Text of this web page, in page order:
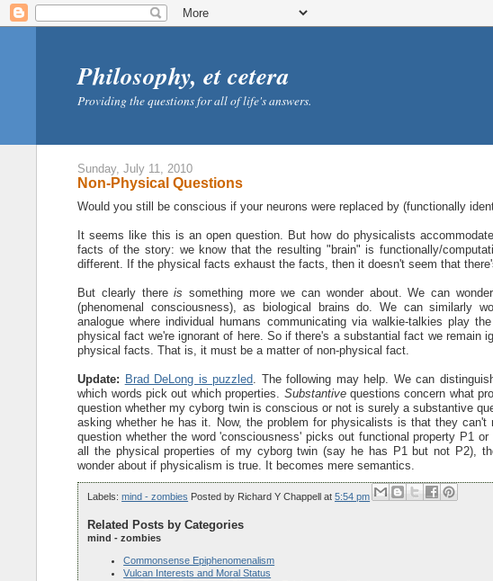
Philosophy, et cetera
Providing the questions for all of life's answers.
Sunday, July 11, 2010
Non-Physical Questions
Would you still be conscious if your neurons were replaced by (functionally
It seems like this is an open question. But how do physicalists
facts of the story: we know that the resulting "brain" is functionally/
different. If the physical facts exhaust the facts, then it doesn't seem that
But clearly thereis something more we can wonder about. We can
(phenomenal consciousness), as biological brains do. We can similarly
analogue where individual humans communicating via walkie-talkies play
physical fact we're ignorant of here. So if there's a substantial fact we remain
physical facts. That is, it must be a matter of non-physical fact.
Update: Brad DeLong is puzzled . The following may help. We can
which words pick out which properties. Substantivequestions concern what
question whether my cyborg twin is conscious or not is surely a substantive
asking whether he has it. Now, the problem for physicalists is that they
question whether the word 'consciousness' picks out functional property P1
all the physical properties of my cyborg twin (say he has P1 but not P2),
wonder about if physicalism is true. It becomes mere semantics.
Labels:mind - zombies Posted by Richard Y Chappell at5:54 pm
Related Posts by Categories
mind - zombies
Commonsense Epiphenomenalism
Vulcan Interests and Moral Status